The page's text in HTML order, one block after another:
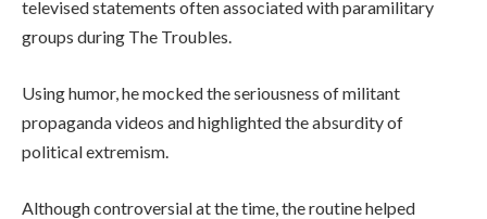
televised statements often associated with paramilitary
groups during The Troubles.
Using humor, he mocked the seriousness of militant
propaganda videos and highlighted the absurdity of
political extremism.
Although controversial at the time, the routine helped